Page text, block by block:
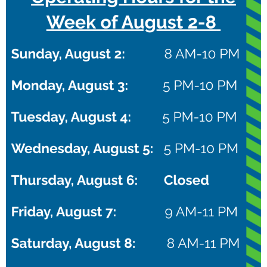
group through stations focused on shooting,
dribbling, defense, and teamwork.
All skill levels are welcome. Whether your child is
new to basketball or already plays on a team, they’ll
blast.
What’s Included:Coaching from Christian Braun and
expert trainers
Drills to build core basketball
skills
Team games and fun competitionsPhoto and
autograph time with ChristianA positive, high-energy
train with the best!
Learn More